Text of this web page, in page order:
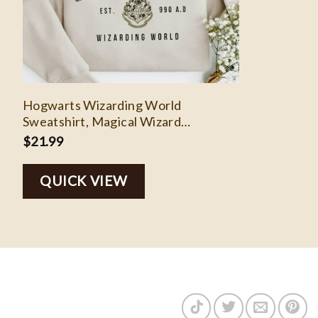
Hogwarts Wizarding World
Sweatshirt, Magical Wizard
Crewneck Sweatshirt, Harry Potter
$21.99
QUICK VIEW